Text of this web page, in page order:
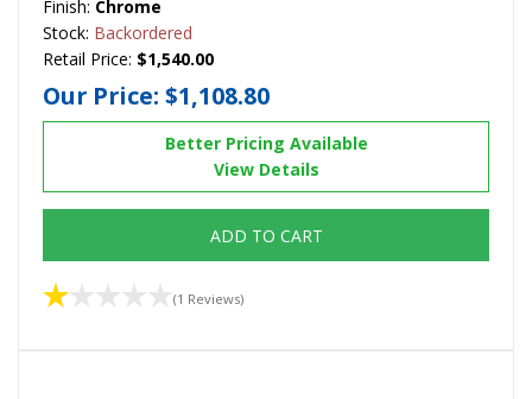
Finish: Chrome
Stock: Backordered
Retail Price: $1,540.00
Our Price: $1,108.80
Better Pricing Available
View Details
ADD TO CART
(1 Reviews)